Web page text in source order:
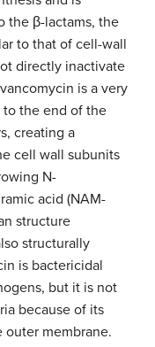
the β-lactams, the
to that of cell-wall
directly inactivate
is a very
to the end of the
creating a
cell wall subunits
N-
acid (NAM-
structure
structurally
is bactericidal
but it is not
because of its
membrane.